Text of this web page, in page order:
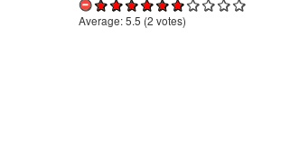
Average:5.5 (2 votes)